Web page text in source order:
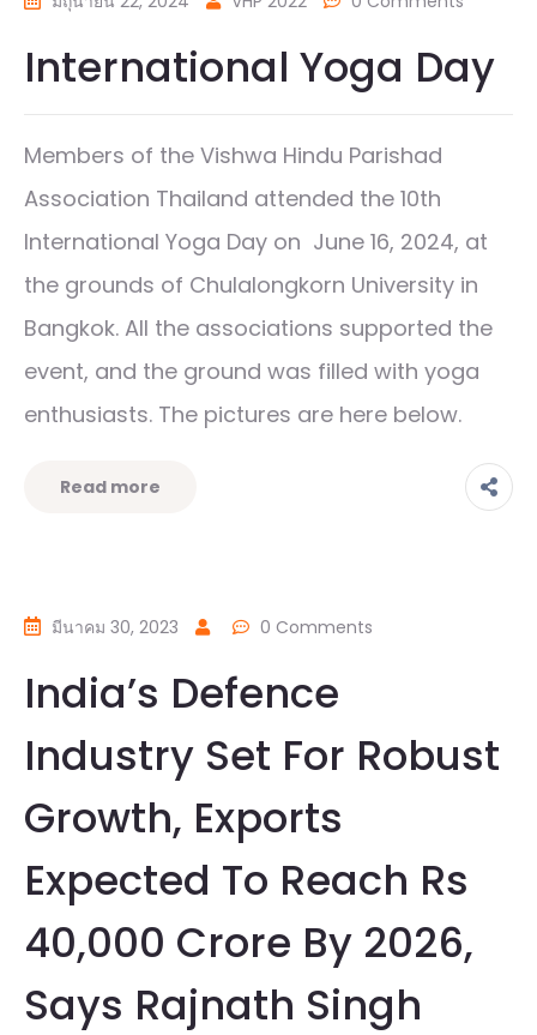
International Yoga Day
Members of the Vishwa Hindu Parishad
Association Thailand attended the 10th
International Yoga Day on June 16, 2024, at
the grounds of Chulalongkorn University in
Bangkok. All the associations supported the
event, and the ground was filled with yoga
enthusiasts. The pictures are here below.
Read more
มีนาคม 30, 2023 0 Comments
India’s Defence
Industry Set For Robust
Growth, Exports
Expected To Reach Rs
40,000 Crore By 2026,
Says Rajnath Singh